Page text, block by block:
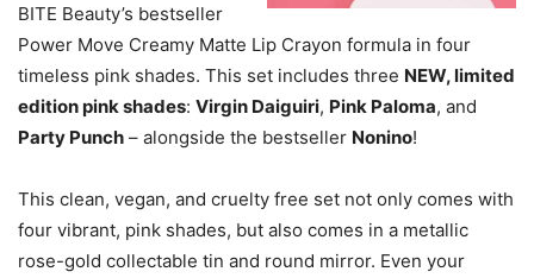
BITE Beauty’s bestseller
Power Move Creamy Matte Lip Crayon formula in four
timeless pink shades. This set includes three NEW, limited
edition pink shades: Virgin Daiguiri, Pink Paloma, and
Party Punch – alongside the bestseller Nonino!
This clean, vegan, and cruelty free set not only comes with
four vibrant, pink shades, but also comes in a metallic
rose-gold collectable tin and round mirror. Even your